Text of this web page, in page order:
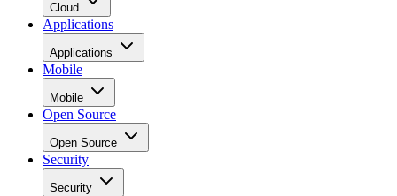
Cloud
Applications
Applications
Mobile
Mobile
Open Source
Open Source
Security
Security